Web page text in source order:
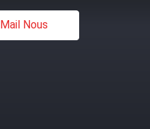
Mail Nous